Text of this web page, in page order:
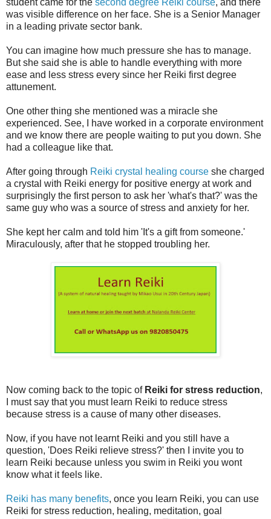
student came for the second degree Reiki course, and there
was visible difference on her face. She is a Senior Manager
in a leading private sector bank.
You can imagine how much pressure she has to manage.
But she said she is able to handle everything with more
ease and less stress every since her Reiki first degree
attunement.
One other thing she mentioned was a miracle she
experienced. See, I have worked in a corporate environment
and we know there are people waiting to put you down. She
had a colleague like that.
After going through Reiki crystal healing course she charged
a crystal with Reiki energy for positive energy at work and
surprisingly the first person to ask her 'what's that?' was the
same guy who was a source of stress and anxiety for her.
She kept her calm and told him 'It's a gift from someone.'
Miraculously, after that he stopped troubling her.
Now coming back to the topic of Reiki for stress reduction,
I must say that you must learn Reiki to reduce stress
because stress is a cause of many other diseases.
Now, if you have not learnt Reiki and you still have a
question, 'Does Reiki relieve stress?' then I invite you to
learn Reiki because unless you swim in Reiki you wont
know what it feels like.
Reiki has many benefits, once you learn Reiki, you can use
Reiki for stress reduction, healing, meditation, goal